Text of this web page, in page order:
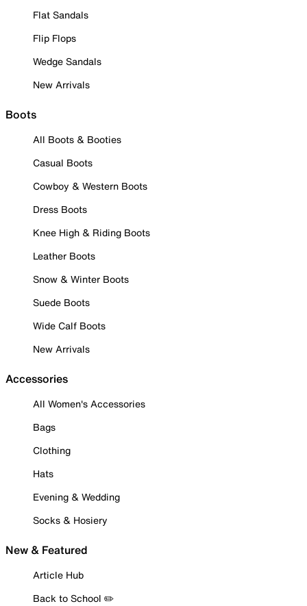
Flat Sandals
Flip Flops
Wedge Sandals
New Arrivals
Boots
All Boots & Booties
Casual Boots
Cowboy & Western Boots
Dress Boots
Knee High & Riding Boots
Leather Boots
Snow & Winter Boots
Suede Boots
Wide Calf Boots
New Arrivals
Accessories
All Women's Accessories
Bags
Clothing
Hats
Evening & Wedding
Socks & Hosiery
New & Featured
Article Hub
Back to School ✏️